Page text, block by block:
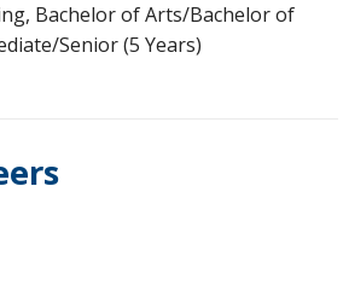
Bachelor of Arts/Bachelor of
Senior (5 Years)